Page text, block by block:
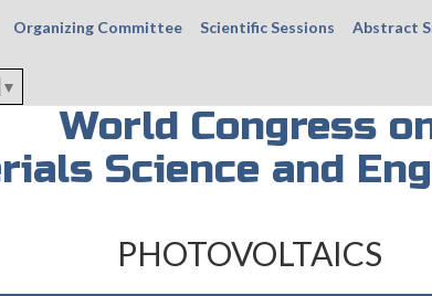
Organizing Committee Scientific Sessions Abstract
▼
World Congress
Science and
PHOTOVOLTAICS